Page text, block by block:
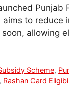
to
allowing
Scheme,
, Rashan Card